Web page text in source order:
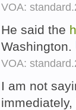
VOA:
He said the
Washington.
VOA:
I am not